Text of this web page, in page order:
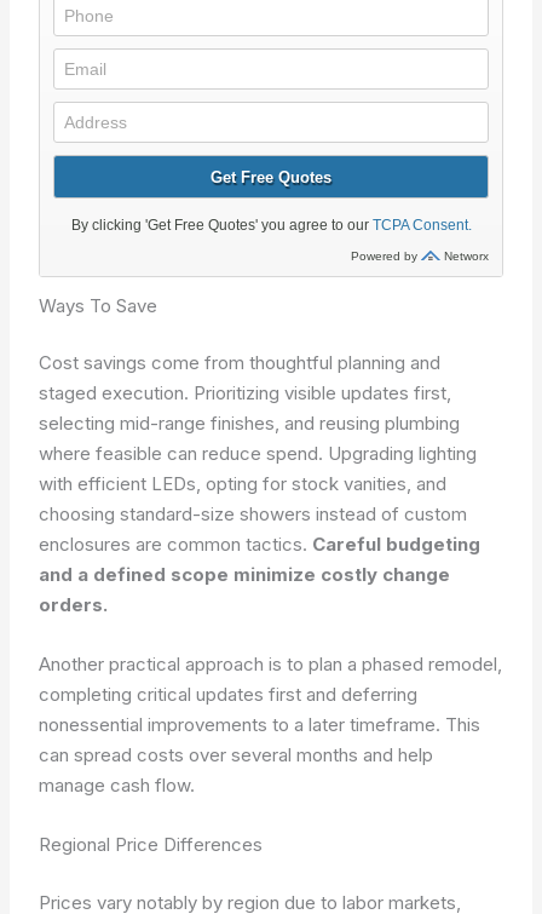
Ways To Save
Cost savings come from thoughtful planning and
staged execution. Prioritizing visible updates first,
selecting mid-range finishes, and reusing plumbing
where feasible can reduce spend. Upgrading lighting
with efficient LEDs, opting for stock vanities, and
choosing standard-size showers instead of custom
enclosures are common tactics. Careful budgeting
and a defined scope minimize costly change
orders.
Another practical approach is to plan a phased remodel,
completing critical updates first and deferring
nonessential improvements to a later timeframe. This
can spread costs over several months and help
manage cash flow.
Regional Price Differences
Prices vary notably by region due to labor markets,